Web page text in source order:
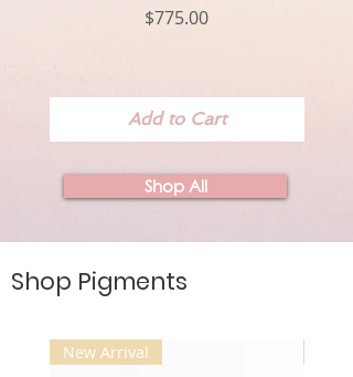
Price
$775.00
Add to Cart
Shop All
Shop Pigments
New Arrival